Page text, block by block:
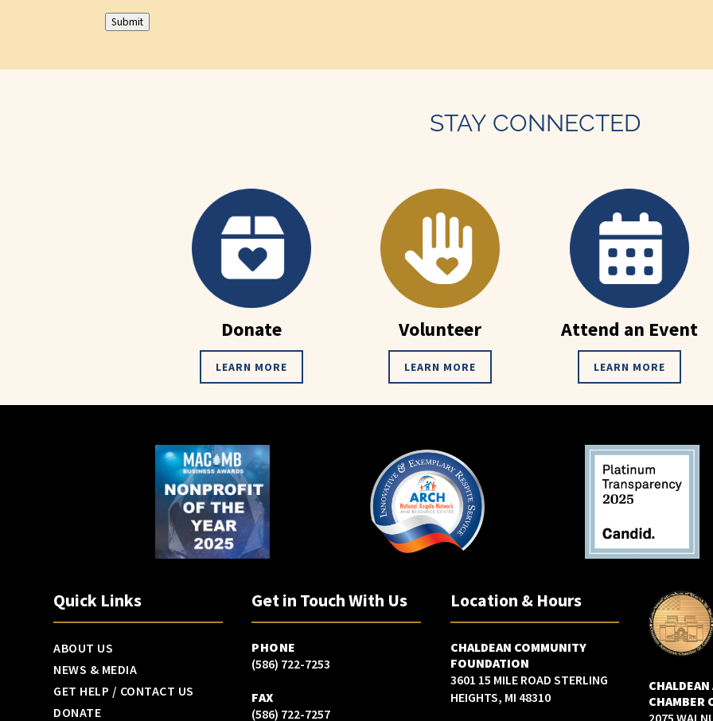
Submit
STAY CONNECTED
Donate
LEARN MORE
Volunteer
LEARN MORE
Attend an Event
LEARN MORE
Quick Links
ABOUT US
NEWS & MEDIA
GET HELP / CONTACT US
DONATE
Get in Touch With Us
PHONE
(586) 722-7253
FAX
(586) 722-7257
Location & Hours
CHALDEAN COMMUNITY
FOUNDATION
3601 15 MILE ROAD STERLING
HEIGHTS, MI 48310
CHAMBER
2075